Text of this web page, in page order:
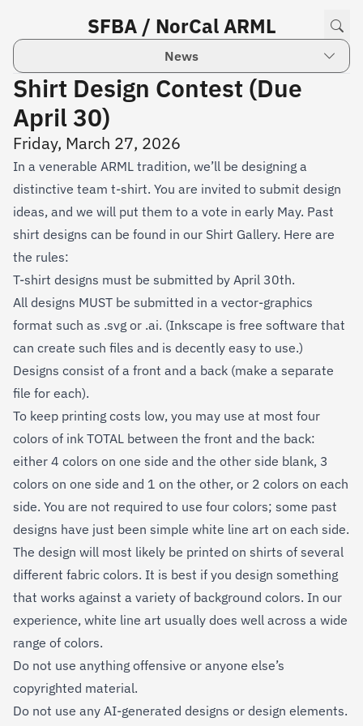
SFBA / NorCal ARML
News
Shirt Design Contest (Due
April 30)
Friday, March 27, 2026
In a venerable ARML tradition, we’ll be designing a
distinctive team t-shirt. You are invited to submit design
ideas, and we will put them to a vote in early May. Past
shirt designs can be found in our Shirt Gallery. Here are
the rules:
T-shirt designs must be submitted by April 30th.
All designs MUST be submitted in a vector-graphics
format such as .svg or .ai. (Inkscape is free software that
can create such files and is decently easy to use.)
Designs consist of a front and a back (make a separate
file for each).
To keep printing costs low, you may use at most four
colors of ink TOTAL between the front and the back:
either 4 colors on one side and the other side blank, 3
colors on one side and 1 on the other, or 2 colors on each
side. You are not required to use four colors; some past
designs have just been simple white line art on each side.
The design will most likely be printed on shirts of several
different fabric colors. It is best if you design something
that works against a variety of background colors. In our
experience, white line art usually does well across a wide
range of colors.
Do not use anything offensive or anyone else’s
copyrighted material.
Do not use any AI-generated designs or design elements.